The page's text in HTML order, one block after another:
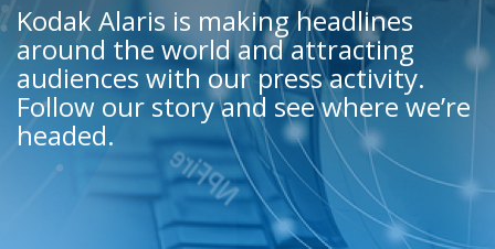
Kodak Alaris is making headlines
around the world and attracting
audiences with our press activity.
Follow our story and see where we’re
headed.